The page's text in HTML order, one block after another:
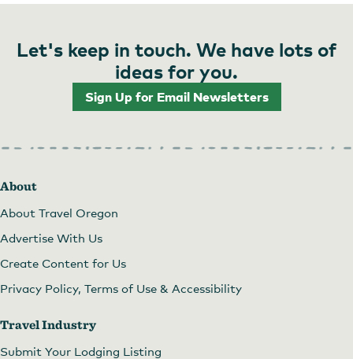
Let's keep in touch. We have lots of
ideas for you.
Sign Up for Email Newsletters
About
About Travel Oregon
Advertise With Us
Create Content for Us
Privacy Policy, Terms of Use & Accessibility
Travel Industry
Submit Your Lodging Listing